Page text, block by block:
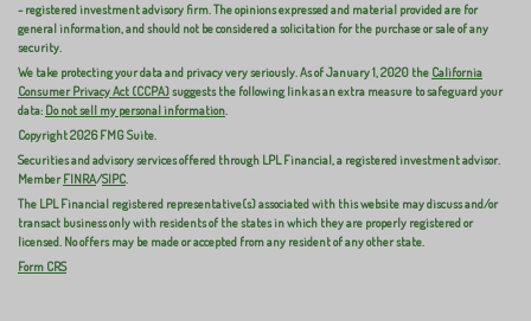
- registered investment advisory firm. The opinions expressed and material provided are for
general information, and should not be considered a solicitation for the purchase or sale of any
security.
We take protecting your data and privacy very seriously. As of January 1, 2020 the California
Consumer Privacy Act (CCPA)suggests the following link as an extra measure to safeguard your
data: Do not sell my personal information.
Copyright 2026 FMG Suite.
Securities and advisory services offered through LPL Financial, a registered investment advisor.
MemberFINRA/SIPC.
The LPL Financial registered representative(s) associated with this website may discuss and/or
transact business only with residents of the states in which they are properly registered or
licensed. No offers may be made or accepted from any resident of any other state.
Form CRS